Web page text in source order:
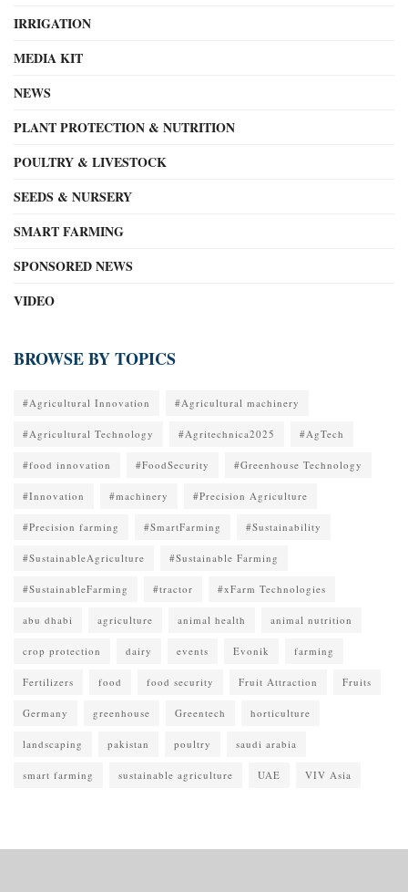
IRRIGATION
MEDIA KIT
NEWS
PLANT PROTECTION & NUTRITION
POULTRY & LIVESTOCK
SEEDS & NURSERY
SMART FARMING
SPONSORED NEWS
VIDEO
BROWSE BY TOPICS
#Agricultural Innovation #Agricultural machinery
#Agricultural Technology #Agritechnica2025 #AgTech
#food innovation #FoodSecurity #Greenhouse Technology
#Innovation #machinery #Precision Agriculture
#Precision farming #SmartFarming #Sustainability
#SustainableAgriculture #Sustainable Farming
#SustainableFarming #tractor #xFarm Technologies
abu dhabi agriculture animal health animal nutrition
crop protection dairy events Evonik farming
Fertilizers food food security Fruit Attraction Fruits
Germany greenhouse Greentech horticulture
landscaping pakistan poultry saudi arabia
smart farming sustainable agriculture UAE VIV Asia